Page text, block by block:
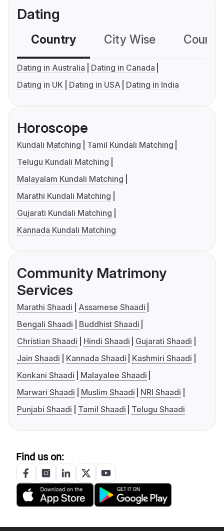
Dating
Country City Wise
Dating in Australia
Dating in Canada
Dating in UK
Dating in USA Dating in India
Horoscope
Kundali Matching
Tamil Kundali Matching
Telugu Kundali Matching
Malayalam Kundali Matching
Marathi Kundali Matching
Gujarati Kundali Matching
Kannada Kundali Matching
Community Matrimony
Services
Marathi Shaadi
Assamese Shaadi
Bengali Shaadi
Buddhist Shaadi
Christian Shaadi
Hindi Shaadi
Gujarati Shaadi
Jain Shaadi
Kannada Shaadi
Kashmiri Shaadi
Konkani Shaadi
Malayalee Shaadi
Marwari Shaadi
Muslim Shaadi
NRI Shaadi
Punjabi Shaadi
Tamil Shaadi Telugu Shaadi
Find us on: